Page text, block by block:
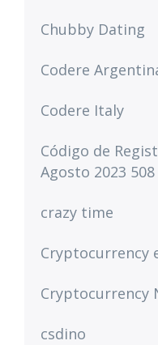
Chubby Dating
Codere
Codere Italy
Código de
Agosto 2023 508
crazy time
Cryptocurrency
Cryptocurrency
csdino